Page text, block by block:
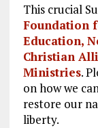
This crucial
Foundation
Education,
Christian
Ministries.
on how we
restore our
liberty.